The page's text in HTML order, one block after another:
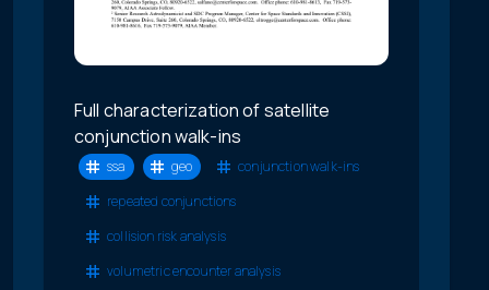
Full characterization of satellite
conjunction walk-ins
ssa geo
conjunction walk-ins
repeated conjunctions
collision risk analysis
volumetric encounter analysis